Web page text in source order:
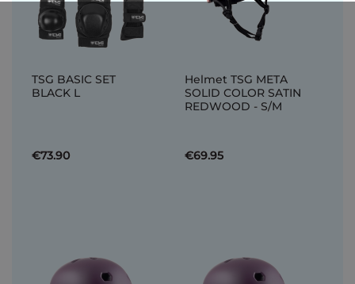
TSG BASIC SET
BLACK L
€73.90
Helmet TSG META
SOLID COLOR SATIN
REDWOOD - S/M
€69.95